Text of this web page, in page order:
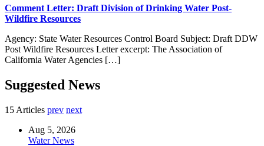
Comment Letter: Draft Division of Drinking Water Post-
Wildfire Resources
Agency: State Water Resources Control Board Subject: Draft DDW
Post Wildfire Resources Letter excerpt: The Association of
California Water Agencies […]
Suggested News
15 Articles prev next
Aug 5, 2026
Water News